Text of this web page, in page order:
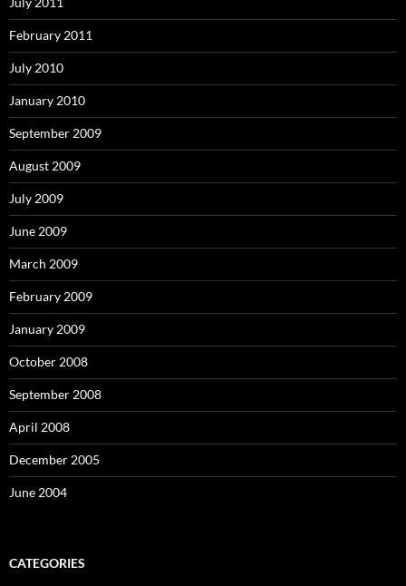
February 2011
July 2010
January 2010
September 2009
August 2009
July 2009
June 2009
March 2009
February 2009
January 2009
October 2008
September 2008
April 2008
December 2005
June 2004
CATEGORIES